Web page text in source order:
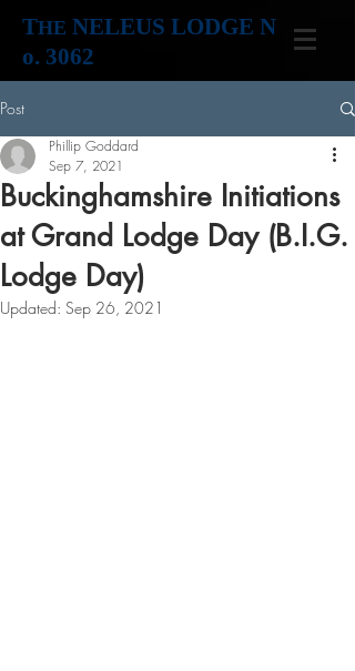
THE NELEUS LODGE N
o. 3062
Post
Buckinghamshire Initiations
at Grand Lodge Day (B.I.G.
Lodge Day)
Phillip Goddard
Sep 7, 2021
Updated: Sep 26, 2021